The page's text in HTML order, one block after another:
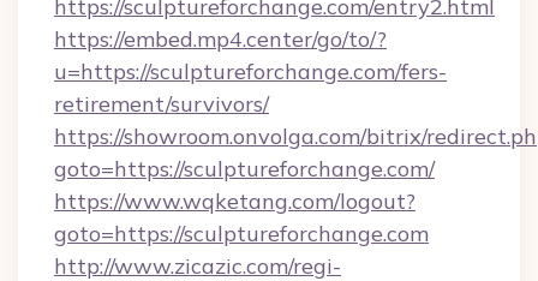
https://sculptureforchange.com/entry2.html
https://embed.mp4.center/go/to/?
u=https://sculptureforchange.com/fers-
retirement/survivors/
https://showroom.onvolga.com/bitrix/
goto=https://sculptureforchange.com/
https://www.wqketang.com/logout?
goto=https://sculptureforchange.com
http://www.zicazic.com/regi-